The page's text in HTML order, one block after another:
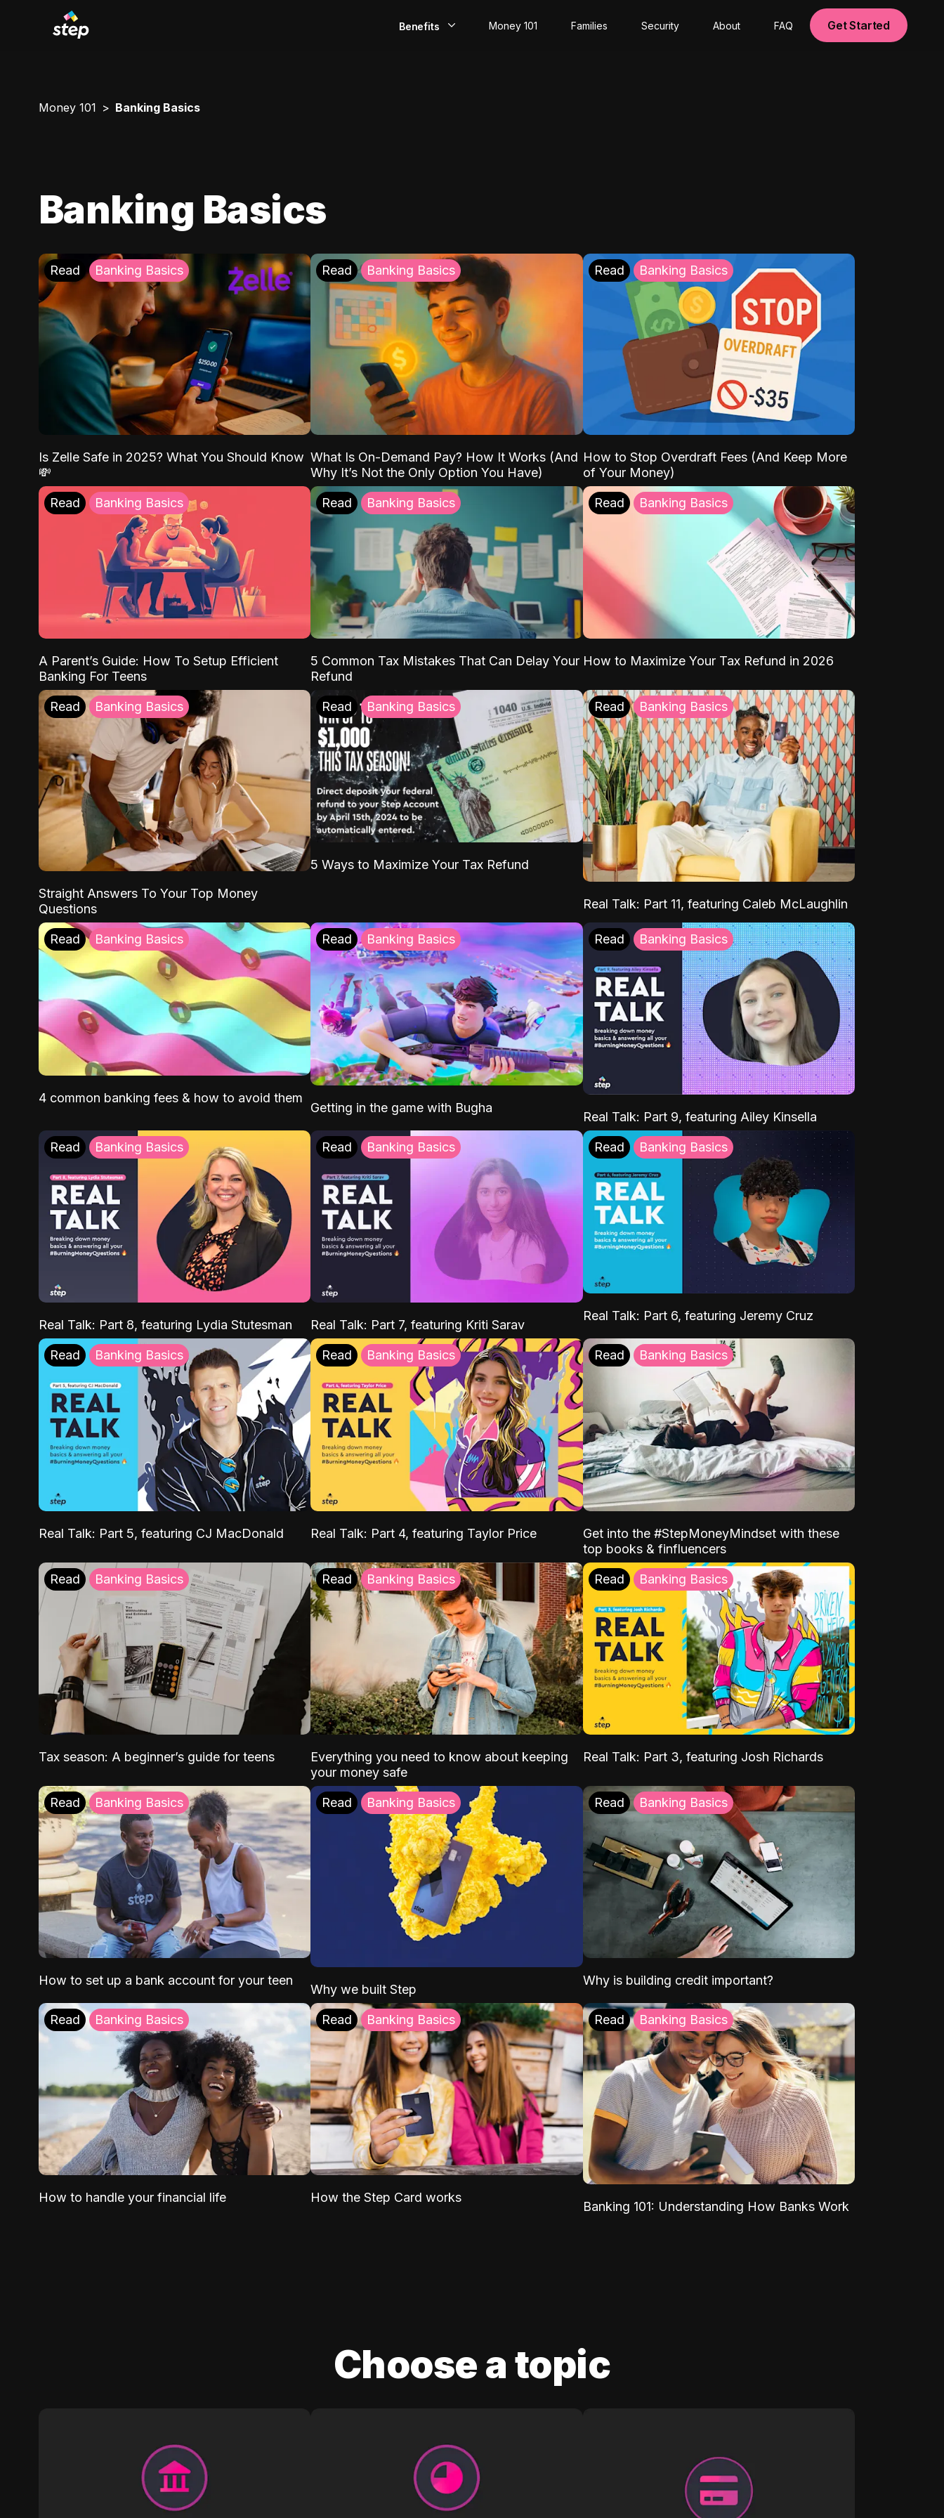
Benefits Money 101 Families Security About FAQ Get Started
Money 101 Banking Basics
Banking Basics
Read Banking Basics
Is Zelle Safe in 2025? What You Should Know
💸
Read Banking Basics
What Is On-Demand Pay? How It Works (And
Why It’s Not the Only Option You Have)
Read Banking Basics
How to Stop Overdraft Fees (And Keep More
of Your Money)
Read Banking Basics
A Parent’s Guide: How To Setup Efficient
Banking For Teens
Read Banking Basics
5 Common Tax Mistakes That Can Delay Your
Refund
Read Banking Basics
How to Maximize Your Tax Refund in 2026
Read Banking Basics
Straight Answers To Your Top Money
Questions
Read Banking Basics
5 Ways to Maximize Your Tax Refund
Read Banking Basics
Real Talk: Part 11, featuring Caleb McLaughlin
Read Banking Basics
4 common banking fees & how to avoid them
Read Banking Basics
Getting in the game with Bugha
Read Banking Basics
Real Talk: Part 9, featuring Ailey Kinsella
Read Banking Basics
Real Talk: Part 8, featuring Lydia Stutesman
Read Banking Basics
Real Talk: Part 7, featuring Kriti Sarav
Read Banking Basics
Real Talk: Part 6, featuring Jeremy Cruz
Read Banking Basics
Real Talk: Part 5, featuring CJ MacDonald
Read Banking Basics
Real Talk: Part 4, featuring Taylor Price
Read Banking Basics
Get into the #StepMoneyMindset with these
top books & finfluencers
Read Banking Basics
Tax season: A beginner’s guide for teens
Read Banking Basics
Everything you need to know about keeping
your money safe
Read Banking Basics
Real Talk: Part 3, featuring Josh Richards
Read Banking Basics
How to set up a bank account for your teen
Read Banking Basics
Why we built Step
Read Banking Basics
Why is building credit important?
Read Banking Basics
How to handle your financial life
Read Banking Basics
How the Step Card works
Read Banking Basics
Banking 101: Understanding How Banks Work
Choose a topic